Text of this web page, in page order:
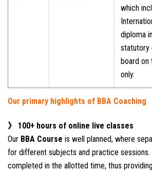
which
diploma
statutory
board
only.
Our primary highlights of BBA Coaching
》 100+ hours of online live classes
Our BBA Course is well planned, where
for different subjects and practice sessions.
completed in the allotted time, thus